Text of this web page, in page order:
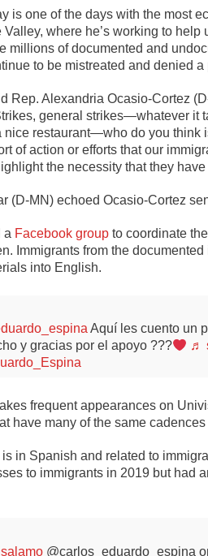
is one of the days with the most
where he’s working to
millions of documented and
to be mistreated and denied
Rep. Alexandria Ocasio-Cortez
general strikes—whatever it
nice restaurant—who do you think
of action or efforts that our
the necessity that they have
(D-MN) echoed Ocasio-Cortez
a Facebook group to coordinate
Immigrants from the
into English.
Aquí les cuento un
y gracias por el apoyo ???
♬
frequent appearances on
have many of the same
is in Spanish and related to
to immigrants in 2019 but had
@carlos_eduardo_espina